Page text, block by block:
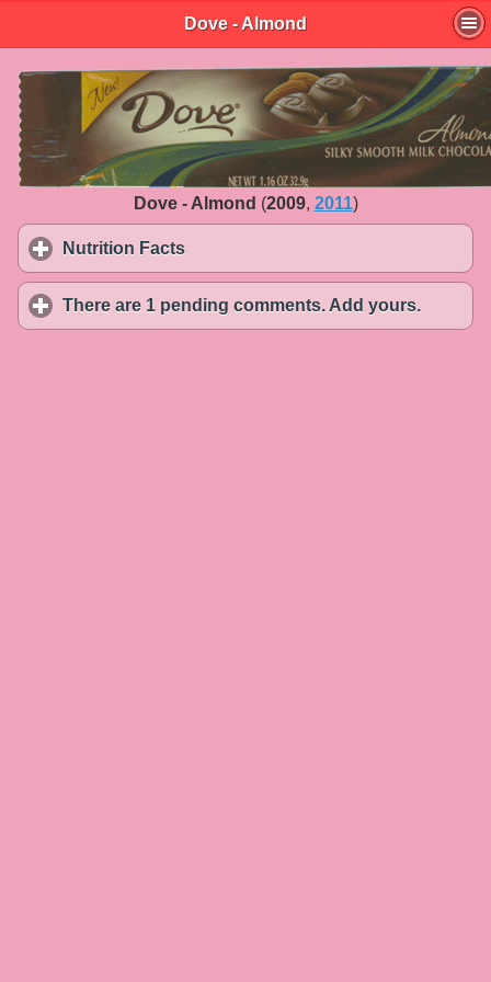
Dove - Almond
Dove - Almond (2009, 2011)
Nutrition Facts
There are 1 pending comments. Add yours.